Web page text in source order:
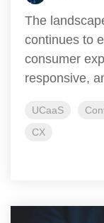
The
continues to
consumer
responsive,
UCaaS
CX